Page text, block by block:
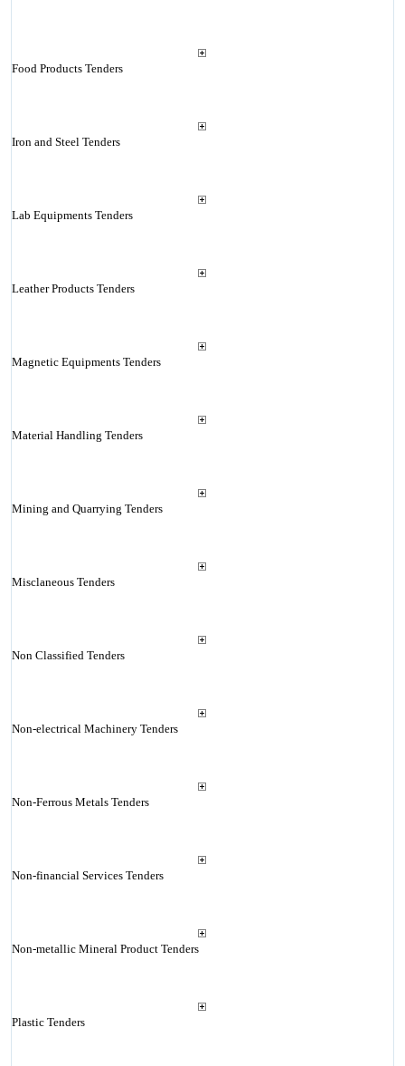
Food Products Tenders
Iron and Steel Tenders
Lab Equipments Tenders
Leather Products Tenders
Magnetic Equipments Tenders
Material Handling Tenders
Mining and Quarrying Tenders
Misclaneous Tenders
Non Classified Tenders
Non-electrical Machinery Tenders
Non-Ferrous Metals Tenders
Non-financial Services Tenders
Non-metallic Mineral Product Tenders
Plastic Tenders